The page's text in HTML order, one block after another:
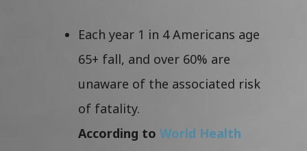
Each year 1 in 4 Americans age
65+ fall, and over 60% are
unaware of the associated risk
of fatality.
According to World Health